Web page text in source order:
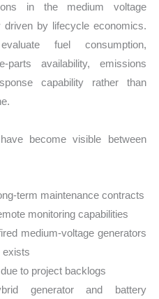
in the medium voltage
by lifecycle economics.
fuel consumption,
parts availability, emissions
capability rather than
become visible between
term maintenance contracts
monitoring capabilities
medium-voltage generators
exists
to project backlogs
generator and battery